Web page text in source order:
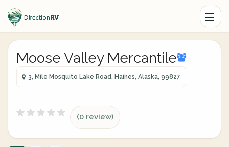
Moose Valley Mercantile
3, Mile Mosquito Lake Road, Haines, Alaska, 99827
(0 review)